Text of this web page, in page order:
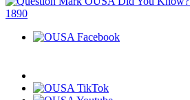
1890